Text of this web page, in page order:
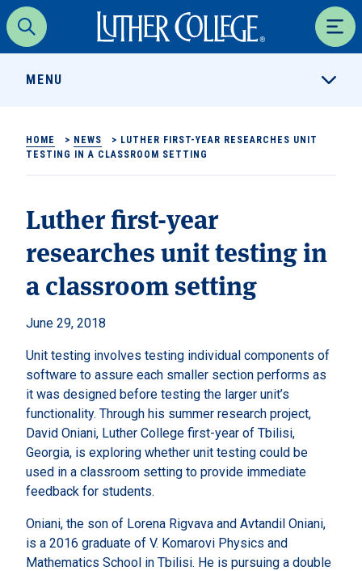
Search
Luther College
MENU
HOME > NEWS > LUTHER FIRST-YEAR RESEARCHES UNIT
TESTING IN A CLASSROOM SETTING
Luther first-year
researches unit testing in
a classroom setting
June 29, 2018
Unit testing involves testing individual components of
software to assure each smaller section performs as
it was designed before testing the larger unit’s
functionality. Through his summer research project,
David Oniani, Luther College first-year of Tbilisi,
Georgia, is exploring whether unit testing could be
used in a classroom setting to provide immediate
feedback for students.
Oniani, the son of Lorena Rigvava and Avtandil Oniani,
is a 2016 graduate of V. Komarovi Physics and
Mathematics School in Tbilisi. He is pursuing a double